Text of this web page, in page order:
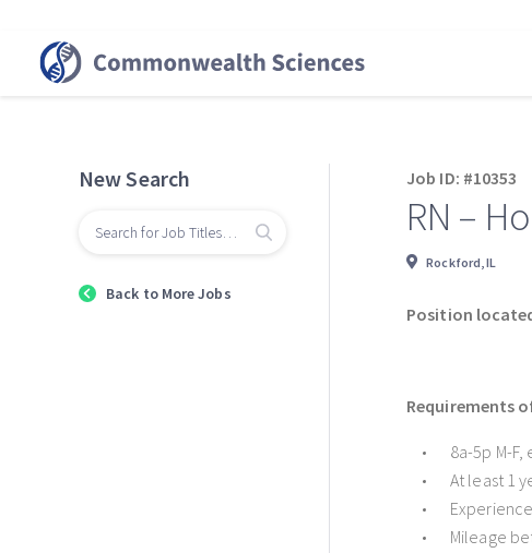
New Search
Back to More Jobs
Job ID: #10353
RN –
Rockford, IL
Position
Requirements
8a-5p M-
At least 1
Mileage